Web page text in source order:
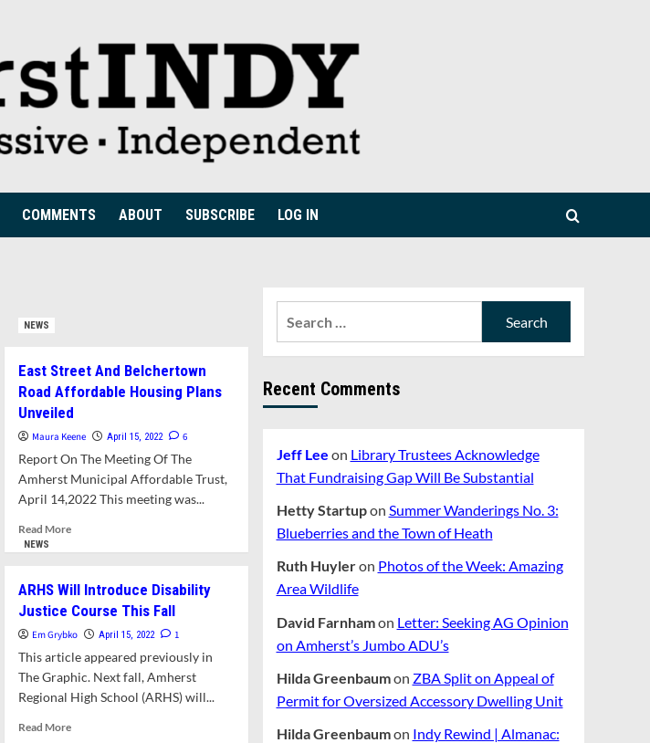
COMMENTS ABOUT SUBSCRIBE LOG IN
NEWS
East Street And Belchertown
Road Affordable Housing Plans
Unveiled
Maura Keene April 15, 2022 6
Report On The Meeting Of The
Amherst Municipal Affordable Trust,
April 14,2022 This meeting was...
Read MoreRead
Street
And
Belchertown
Affordable
Housing
Plans
NEWS
ARHS Will Introduce Disability
Justice Course This Fall
Em Grybko April 15, 2022 1
This article appeared previously in
The Graphic. Next fall, Amherst
Regional High School (ARHS) will...
Read MoreRead
Recent Comments
Jeff Lee on Library Trustees Acknowledge
That Fundraising Gap Will Be Substantial
Hetty Startupon Summer Wanderings No. 3:
Blueberries and the Town of Heath
Ruth Huyleron Photos of the Week: Amazing
Area Wildlife
David Farnhamon Letter: Seeking AG Opinion
on Amherst’s Jumbo ADU’s
Hilda Greenbaumon ZBA Split on Appeal of
Permit for Oversized Accessory Dwelling Unit
Hilda Greenbaumon Indy Rewind | Almanac: